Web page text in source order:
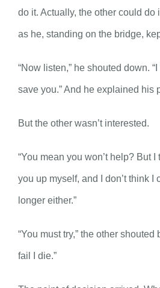
do it. Actually, the other could do
as he, standing on the bridge,
“Now listen,” he shouted down.
save you.” And he explained his
But the other wasn’t interested.
“You mean you won’t help? But I
you up myself, and I don’t think I
longer either.”
“You must try,” the other shouted
fail I die.”